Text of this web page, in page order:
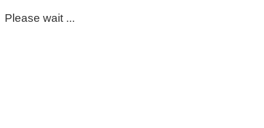
Please wait ...